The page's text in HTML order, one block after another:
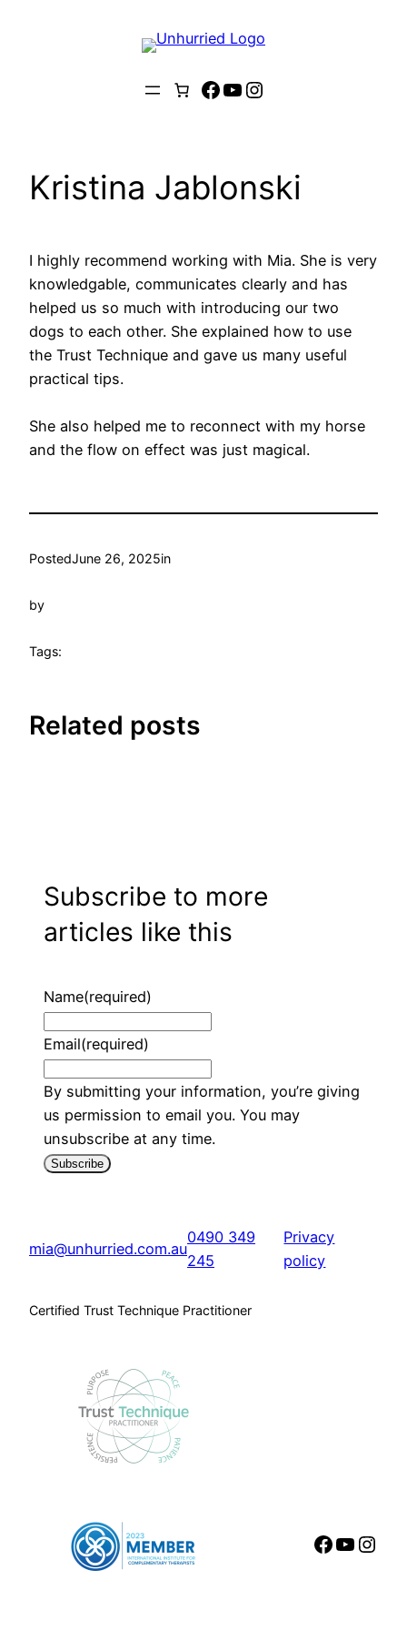
Facebook
YouTube
Instagram
Kristina Jablonski
I highly recommend working with Mia. She is very
knowledgable, communicates clearly and has
helped us so much with introducing our two
dogs to each other. She explained how to use
the Trust Technique and gave us many useful
practical tips.
She also helped me to reconnect with my horse
and the flow on effect was just magical.
PostedJune 26, 2025in
by
Tags:
Related posts
Subscribe to more
articles like this
Name(required)
Email(required)
By submitting your information, you’re giving
us permission to email you. You may
unsubscribe at any time.
Subscribe
mia@unhurried.com.au
0490 349
245
Privacy
policy
Certified Trust Technique Practitioner